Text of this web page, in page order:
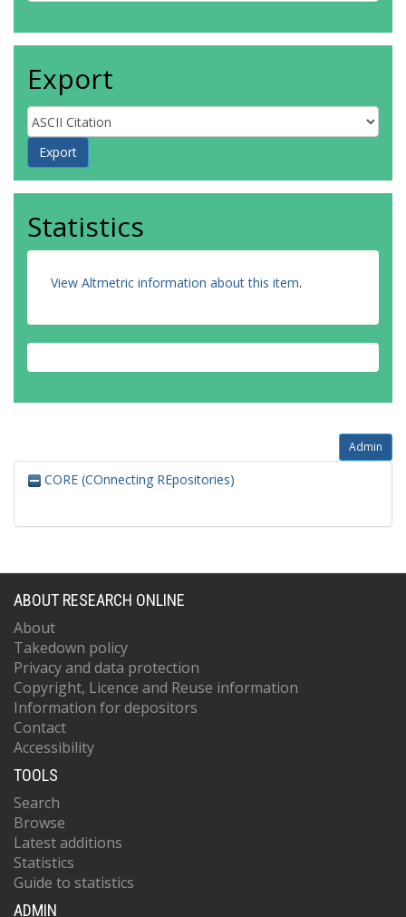
Export
Statistics
View Altmetric information about this item.
Admin
CORE (COnnecting REpositories)
ABOUT RESEARCH ONLINE
About
Takedown policy
Privacy and data protection
Copyright, Licence and Reuse information
Information for depositors
Contact
Accessibility
TOOLS
Search
Browse
Latest additions
Statistics
Guide to statistics
ADMIN